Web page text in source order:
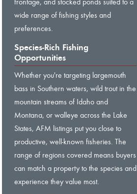
wide range of fishing styles and
preferences.
Species-Rich Fishing
Opportunities
Whether you're targeting largemouth
bass in Southern waters, wild trout in the
mountain streams of Idaho and
Montana, or walleye across the Lake
States, AFM listings put you close to
productive, well-known fisheries. The
range of regions covered means buyers
can match a property to the species and
experience they value most.